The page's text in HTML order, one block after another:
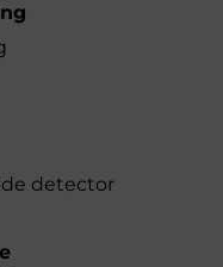
detector